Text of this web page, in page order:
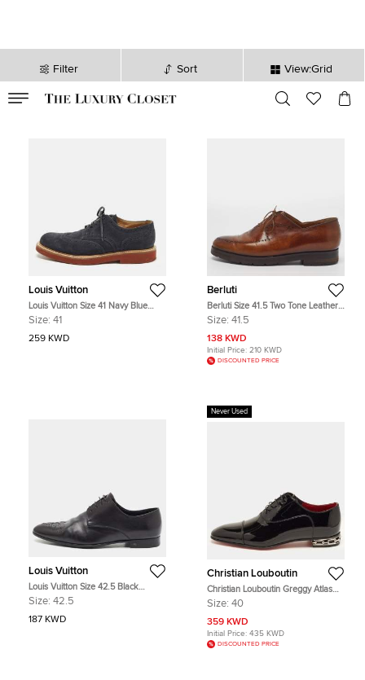
Filter Sort View:Grid
sec
Louis Vuitton
Louis Vuitton Size 41 Navy Blue
Suede Brogues
Size: 41
259 KWD
Berluti
Berluti Size 41.5 Two Tone Leather
Lace Up Brogues Oxford
Size: 41.5
138 KWD
Initial Price: 210 KWD
DISCOUNTED PRICE
Louis Vuitton
Louis Vuitton Size 42.5 Black
Leather Brogues
Size: 42.5
187 KWD
Never Used
Christian Louboutin
Christian Louboutin Greggy Atlas
Size 40 Black Patent Leather
Size: 40
359 KWD
Initial Price: 435 KWD
DISCOUNTED PRICE